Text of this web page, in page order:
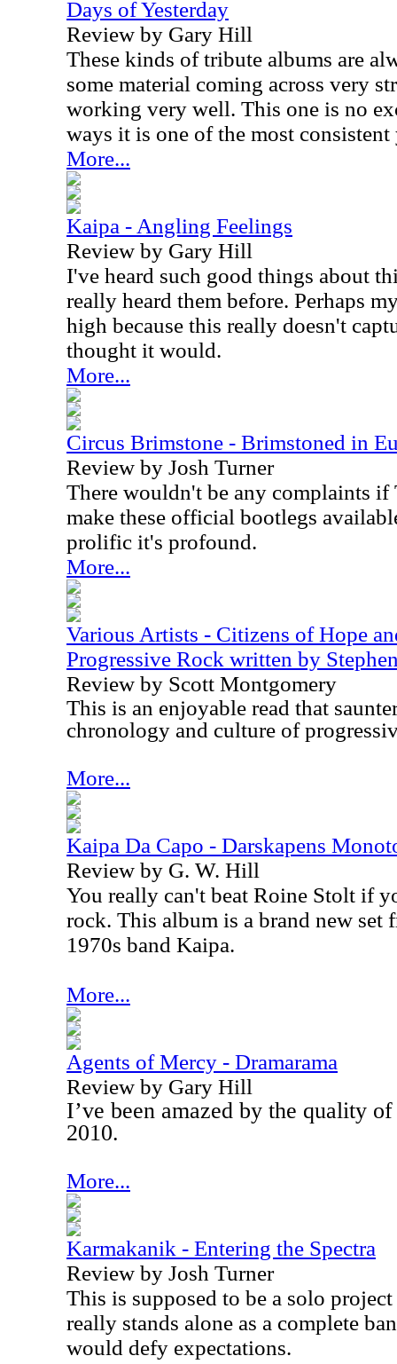
Days of Yesterday
Review by Gary Hill
These kinds of tribute albums are
some material coming across very
working very well. This one is no
ways it is one of the most
More...
Kaipa - Angling Feelings
Review by Gary Hill
I've heard such good things about
really heard them before. Perhaps
high because this really doesn't
thought it would.
More...
Circus Brimstone - Brimstoned in
Review by Josh Turner
There wouldn't be any complaints
make these official bootlegs
prolific it's profound.
More...
Various Artists - Citizens of Hope
Progressive Rock written by
Review by Scott Montgomery
This is an enjoyable read that
chronology and culture of
More...
Kaipa Da Capo - Darskapens
Review by G. W. Hill
You really can't beat Roine Stolt if
rock. This album is a brand new set
1970s band Kaipa.
More...
Agents of Mercy - Dramarama
Review by Gary Hill
I’ve been amazed by the quality
2010.
More...
Karmakanik - Entering the Spectra
Review by Josh Turner
This is supposed to be a solo
really stands alone as a complete
would defy expectations.